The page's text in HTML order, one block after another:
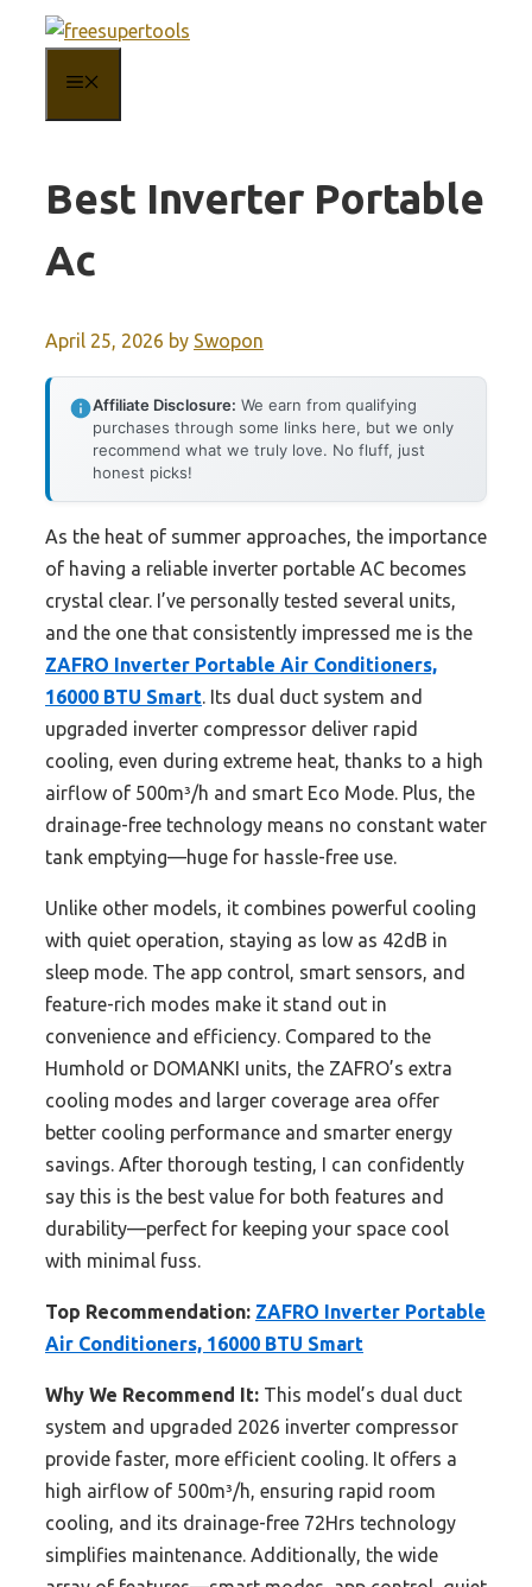
content
Best Inverter Portable
Ac
April 25, 2026 by Swopon
Affiliate Disclosure: We earn from qualifying
purchases through some links here, but we only
recommend what we truly love. No fluff, just
honest picks!
As the heat of summer approaches, the importance
of having a reliable inverter portable AC becomes
crystal clear. I’ve personally tested several units,
and the one that consistently impressed me is the
ZAFRO Inverter Portable Air Conditioners,
16000 BTU Smart. Its dual duct system and
upgraded inverter compressor deliver rapid
cooling, even during extreme heat, thanks to a high
airflow of 500m³/h and smart Eco Mode. Plus, the
drainage-free technology means no constant water
tank emptying—huge for hassle-free use.
Unlike other models, it combines powerful cooling
with quiet operation, staying as low as 42dB in
sleep mode. The app control, smart sensors, and
feature-rich modes make it stand out in
convenience and efficiency. Compared to the
Humhold or DOMANKI units, the ZAFRO’s extra
cooling modes and larger coverage area offer
better cooling performance and smarter energy
savings. After thorough testing, I can confidently
say this is the best value for both features and
durability—perfect for keeping your space cool
with minimal fuss.
Top Recommendation: ZAFRO Inverter Portable
Air Conditioners, 16000 BTU Smart
Why We Recommend It: This model’s dual duct
system and upgraded 2026 inverter compressor
provide faster, more efficient cooling. It offers a
high airflow of 500m³/h, ensuring rapid room
cooling, and its drainage-free 72Hrs technology
simplifies maintenance. Additionally, the wide